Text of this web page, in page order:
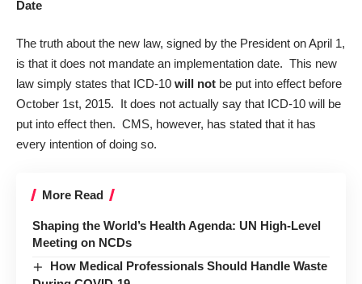
Date
The truth about the new law, signed by the President on April 1,
is that it does not mandate an implementation date. This new
law simply states that ICD-10 will not be put into effect before
October 1st, 2015. It does not actually say that ICD-10 will be
put into effect then. CMS, however, has stated that it has
every intention of doing so.
More Read
Shaping the World’s Health Agenda: UN High-Level
Meeting on NCDs
How Medical Professionals Should Handle Waste